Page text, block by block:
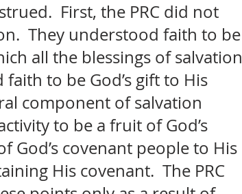
First, the PRC did not
They understood faith to be
all the blessings of salvation
to be God’s gift to His
component of salvation
to be a fruit of God’s
God’s covenant people to His
His covenant.  The PRC